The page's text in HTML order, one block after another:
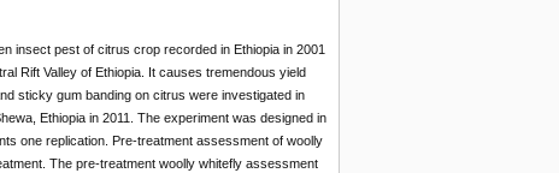
insect pest of citrus crop recorded in Ethiopia in 2001
Rift Valley of Ethiopia. It causes tremendous yield
sticky gum banding on citrus were investigated in
Ethiopia in 2011. The experiment was designed in
one replication. Pre-treatment assessment of woolly
The pre-treatment woolly whitefly assessment